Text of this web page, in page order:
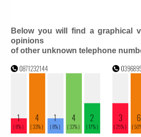
Below you will find a graphical
opinions
of other unknown telephone